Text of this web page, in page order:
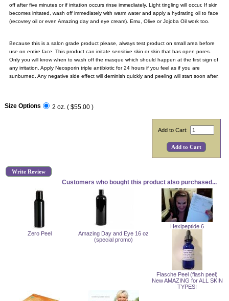
off after five minutes or if irritation occurs rinse immediately. Light tingling will occur. If skin
becomes irritated, wash off immediately with warm water and apply a hydrating oil to face
(recovrey oil or even Amazing day and eye cream). Emu, Olive or Jojoba Oil work too.
Because this is a salon grade product please, always test product on small area before
use on entire face. This product can irritate sensitive skin or skin that has open pores.
Only you will know when to wash off the masque which should happen at the first sign of
any irritation. Apply Neosporin triple antibiotic for 24 hours if you feel as if you are
sunburned. Any negative side effect will deminish quickly and peeling will start soon after.
Size Options 2 oz. ( $55.00 )
Add to Cart:
Write Review
Customers who bought this product also purchased...
Zero Peel
Amazing Day and Eye 16 oz
(special promo)
Hexipeptide 6
Flasche Peel (flash peel)
New AMAZING for ALL SKIN
TYPES!